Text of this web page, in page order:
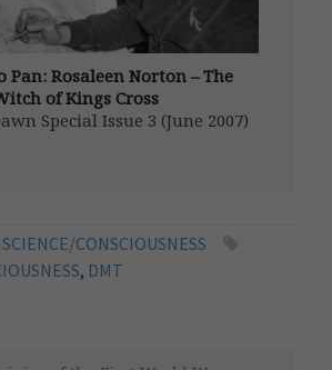
Pan: Rosaleen Norton – The
of Kings Cross
Special Issue 3 (June 2007)
and 1960s and was known
to […]CONSCIOUSNESS
, DMT